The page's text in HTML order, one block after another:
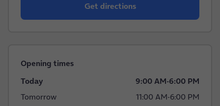
Get directions
Opening times
Today
9:00 AM-6:00 PM
Tomorrow
11:00 AM-6:00 PM